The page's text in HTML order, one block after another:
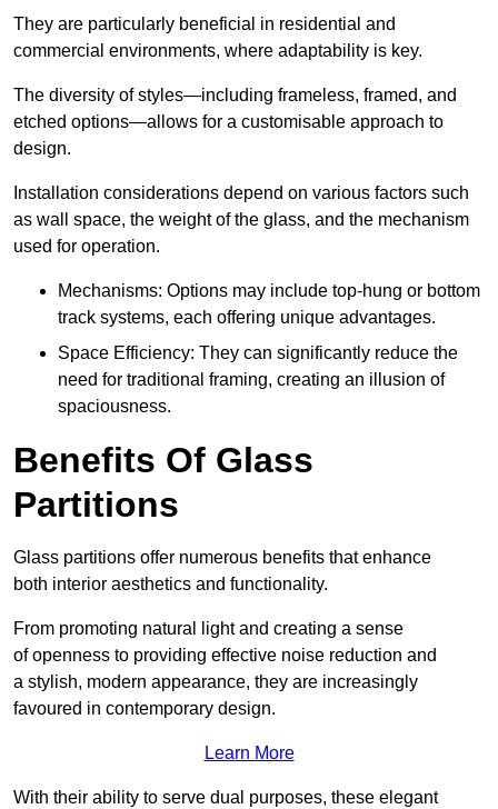
They are particularly beneficial in residential and
commercial environments, where adaptability is key.
The diversity of styles—including frameless, framed, and
etched options—allows for a customisable approach to
design.
Installation considerations depend on various factors such
as wall space, the weight of the glass, and the mechanism
used for operation.
Mechanisms: Options may include top-hung or bottom
track systems, each offering unique advantages.
Space Efficiency: They can significantly reduce the
need for traditional framing, creating an illusion of
spaciousness.
Benefits Of Glass
Partitions
Glass partitions offer numerous benefits that enhance
both interior aesthetics and functionality.
From promoting natural light and creating a sense
of openness to providing effective noise reduction and
a stylish, modern appearance, they are increasingly
favoured in contemporary design.
Learn More
With their ability to serve dual purposes, these elegant